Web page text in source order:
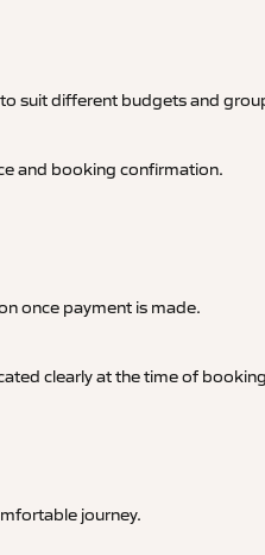
suit different budgets and
and booking confirmation.
once payment is made.
clearly at the time of
journey.